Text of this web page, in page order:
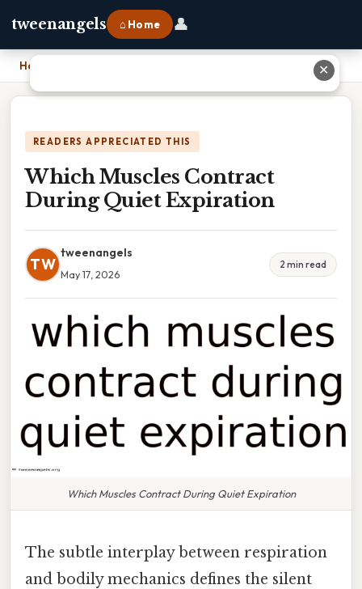
tweenangels ⌂ Home 👤
Home
READERS APPRECIATED THIS
Which Muscles Contract
During Quiet Expiration
TW
tweenangels
May 17, 2026
2 min read
Which Muscles Contract During Quiet Expiration
The subtle interplay between respiration
and bodily mechanics defines the silent
✕